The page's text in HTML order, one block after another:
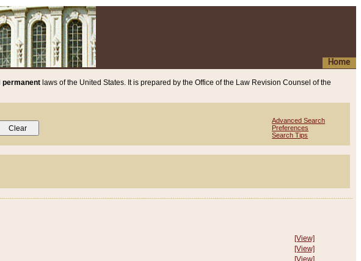
Home
permanent laws of the United States. It is prepared by the Office of the Law Revision Counsel of the
Advanced Search
Preferences
Search Tips